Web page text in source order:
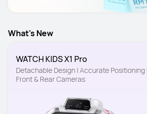
What's New
WATCH KIDS X1 Pro
Detachable Design | Accurate Positioning |
Front & Rear Cameras